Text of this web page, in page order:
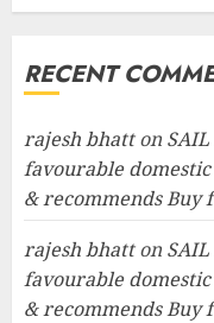
RECENT
rajesh bhatton
favourable
& recommends Buy
rajesh bhatton
favourable
& recommends Buy